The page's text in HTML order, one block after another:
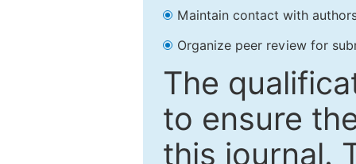
Maintain contact with
Organize peer review for
The
to ensure
this journal.